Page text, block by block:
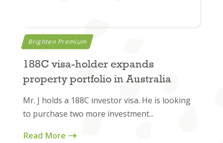
Brighten Premium
188C visa-holder expands
property portfolio in Australia
Mr. J holds a 188C investor visa. He is looking
to purchase two more investment...
Read More